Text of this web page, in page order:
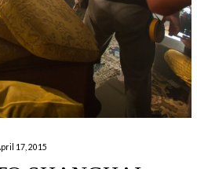
17, 2015